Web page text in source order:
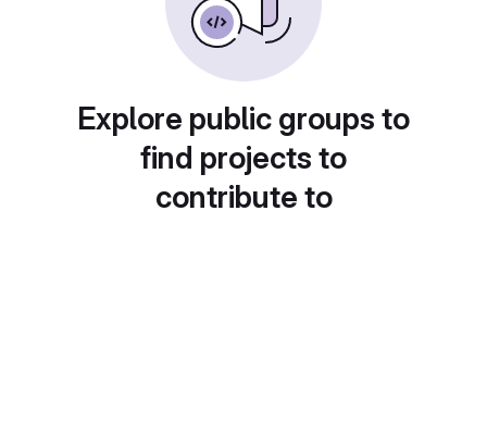
Explore public groups to
find projects to
contribute to